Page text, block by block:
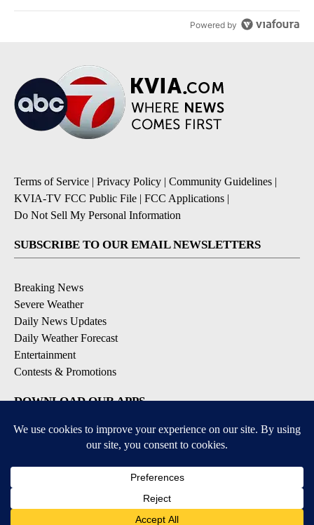
Powered by
Terms of Service | Privacy Policy | Community Guidelines |
KVIA-TV FCC Public File | FCC Applications |
Do Not Sell My Personal Information
SUBSCRIBE TO OUR EMAIL NEWSLETTERS
Breaking News
Severe Weather
Daily News Updates
Daily Weather Forecast
Entertainment
Contests & Promotions
DOWNLOAD OUR APPS
Available for iOS and Android